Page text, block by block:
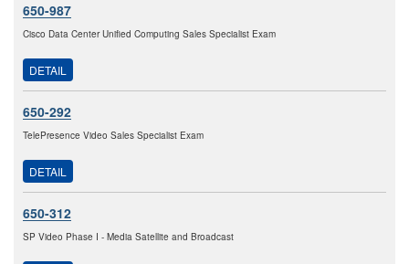
650-987
Cisco Data Center Unified Computing Sales Specialist Exam
DETAIL
650-292
TelePresence Video Sales Specialist Exam
DETAIL
650-312
SP Video Phase I - Media Satellite and Broadcast